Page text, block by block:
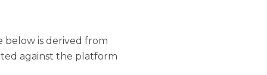
below is derived from
against the platform